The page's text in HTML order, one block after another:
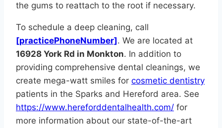
the gums to reattach to the root if necessary.
To schedule a deep cleaning, call
[practicePhoneNumber]. We are located at
16928 York Rd in Monkton. In addition to
providing comprehensive dental cleanings, we
create mega-watt smiles for cosmetic dentistry
patients in the Sparks and Hereford area. See
https://www.hereforddentalhealth.com/ for
more information about our state-of-the-art